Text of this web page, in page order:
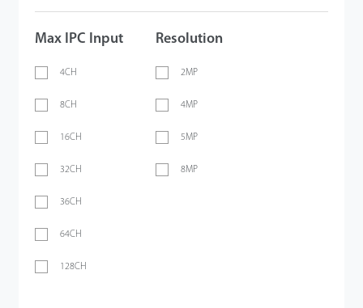
Max IPC Input
4CH
8CH
16CH
32CH
36CH
64CH
128CH
Resolution
2MP
4MP
5MP
8MP